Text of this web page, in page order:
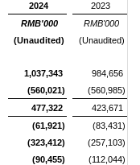
2024
2023
RMB'000
RMB'000
(Unaudited)
(Unaudited)
1,037,343
984,656
(560,021)
(560,985)
477,322
423,671
(61,921)
(83,431)
(323,412)
(257,103)
(90,455)
(112,044)